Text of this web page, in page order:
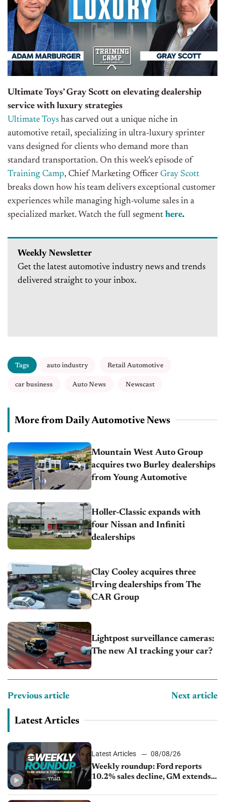
Ultimate Toys’ Gray Scott on elevating dealership
service with luxury strategies
Ultimate Toys has carved out a unique niche in
automotive retail, specializing in ultra-luxury sprinter
vans designed for clients who demand more than
standard transportation. On this week’s episode of
Training Camp, Chief Marketing Officer Gray Scott
breaks down how his team delivers exceptional customer
experiences while managing high-volume sales in a
specialized market. Watch the full segment here.
Weekly Newsletter
Get the latest automotive industry news and trends
delivered straight to your inbox.
Tags auto industry Retail Automotive
car business Auto News Newscast
More from Daily Automotive News
Mountain West Auto Group
acquires two Burley dealerships
from Young Automotive
Holler-Classic expands with
four Nissan and Infiniti
dealerships
Clay Cooley acquires three
Irving dealerships from The
CAR Group
Lightpost surveillance cameras:
The new AI tracking your car?
Previous article Next article
Latest Articles
Latest Articles
08/08/26
Weekly roundup: Ford reports
10.2% sales decline, GM extends
sales slip in July